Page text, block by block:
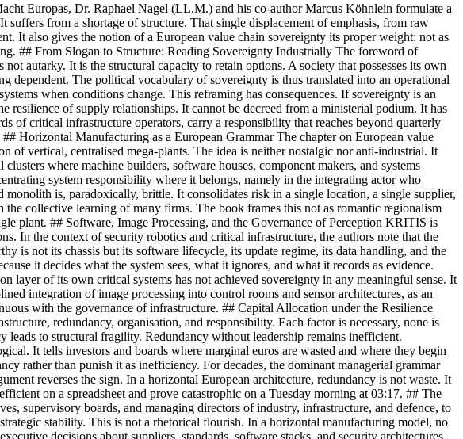
Europas, Dr. Raphael Nagel (LL.M.) and his co-author Marcus Köhnlein formulate a
from a shortage of structure. That single displacement of emphasis, from raw
It also gives the notion of a European value chain sovereignty its proper weight: not as
## From Slogan to Structure: Reading Sovereignty Industrially The foreword of
autarky. It is the structural capacity to retain options. A society that possesses its own
dependent. The political vocabulary of sovereignty is thus translated into an operational
when conditions change. This reframing has consequences. If sovereignty is an
resilience of supply relationships. It cannot be decreed from a ministerial podium. It has
of critical infrastructure operators, carry a responsibility that reaches beyond quarterly
Horizontal Manufacturing as a European Grammar The chapter on European value
of vertical, centralised mega-plants. The idea is neither nostalgic nor anti-industrial. It
where machine builders, software houses, component makers, and systems
system responsibility where it belongs, namely in the integrating actor who
is, paradoxically, brittle. It consolidates risk in a single location, a single supplier,
collective learning of many firms. The book frames this not as romantic regionalism
plant. ## Software, Image Processing, and the Governance of Perception KRITIS is
In the context of security robotics and critical infrastructure, the authors note that the
is not its chassis but its software lifecycle, its update regime, its data handling, and the
it decides what the system sees, what it ignores, and what it records as evidence.
layer of its own critical systems has not achieved sovereignty in any meaningful sense. It
integration of image processing into control rooms and sensor architectures, as an
with the governance of infrastructure. ## Capital Allocation under the Resilience
redundancy, organisation, and responsibility. Each factor is necessary, none is
to structural fragility. Redundancy without leadership remains inefficient.
It tells investors and boards where marginal euros are wasted and where they begin
rather than punish it as inefficiency. For decades, the dominant managerial grammar
reverses the sign. In a horizontal European architecture, redundancy is not waste. It
on a spreadsheet and prove catastrophic on a Tuesday morning at 03:17. ## The
supervisory boards, and managing directors of industry, infrastructure, and defence, to
stability. This is not a rhetorical flourish. In a horizontal manufacturing model, no
decisions about suppliers, standards, software stacks, and security architectures.